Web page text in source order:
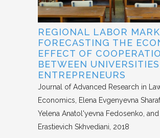
REGIONAL LABOR
FORECASTING THE
EFFECT OF
BETWEEN
ENTREPRENEURS
Journal of Advanced Research in
Economics
Elena Evgenyevna
Yelena Anatol'yevna Fedosenko,
Erastievich Skhvediani 2018